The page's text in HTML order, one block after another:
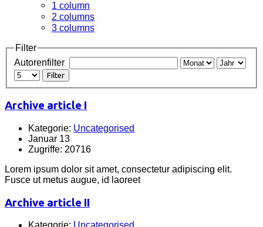
1 column
2 columns
3 columns
Filter
Autorenfilter
Filter
Archive article I
Kategorie: Uncategorised
Januar 13
Zugriffe: 20716
Lorem ipsum dolor sit amet, consectetur adipiscing elit.
Fusce ut metus augue, id laoreet
Archive article II